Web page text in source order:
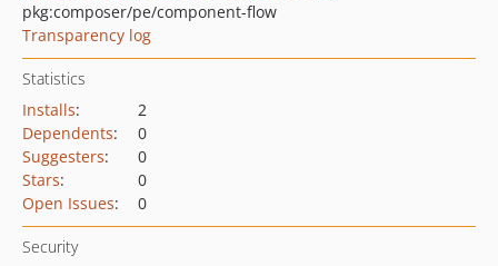
pkg:composer/pe/component-flow
Transparency log
Statistics
Installs:
2
Dependents:
0
Suggesters:
0
Stars:
0
Open Issues: 0
Security